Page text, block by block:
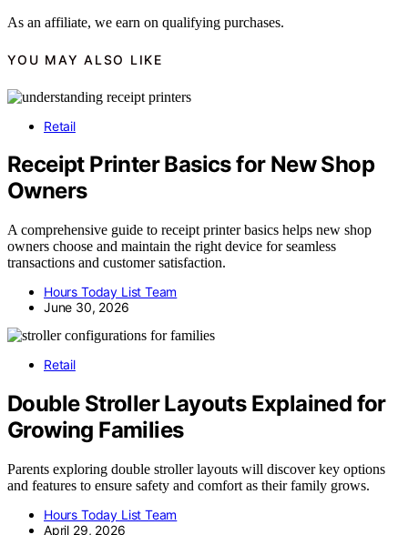
As an affiliate, we earn on qualifying purchases.
YOU MAY ALSO LIKE
Retail
Receipt Printer Basics for New Shop
Owners
A comprehensive guide to receipt printer basics helps new shop
owners choose and maintain the right device for seamless
transactions and customer satisfaction.
Hours Today List Team
June 30, 2026
Retail
Double Stroller Layouts Explained for
Growing Families
Parents exploring double stroller layouts will discover key options
and features to ensure safety and comfort as their family grows.
Hours Today List Team
April 29, 2026